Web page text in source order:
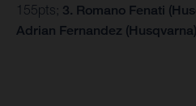
155pts; 3. Romano Fenati
Adrian Fernandez